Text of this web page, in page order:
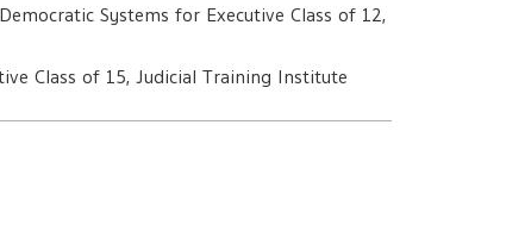
Systems for Executive Class of 12,
Class of 15, Judicial Training Institute